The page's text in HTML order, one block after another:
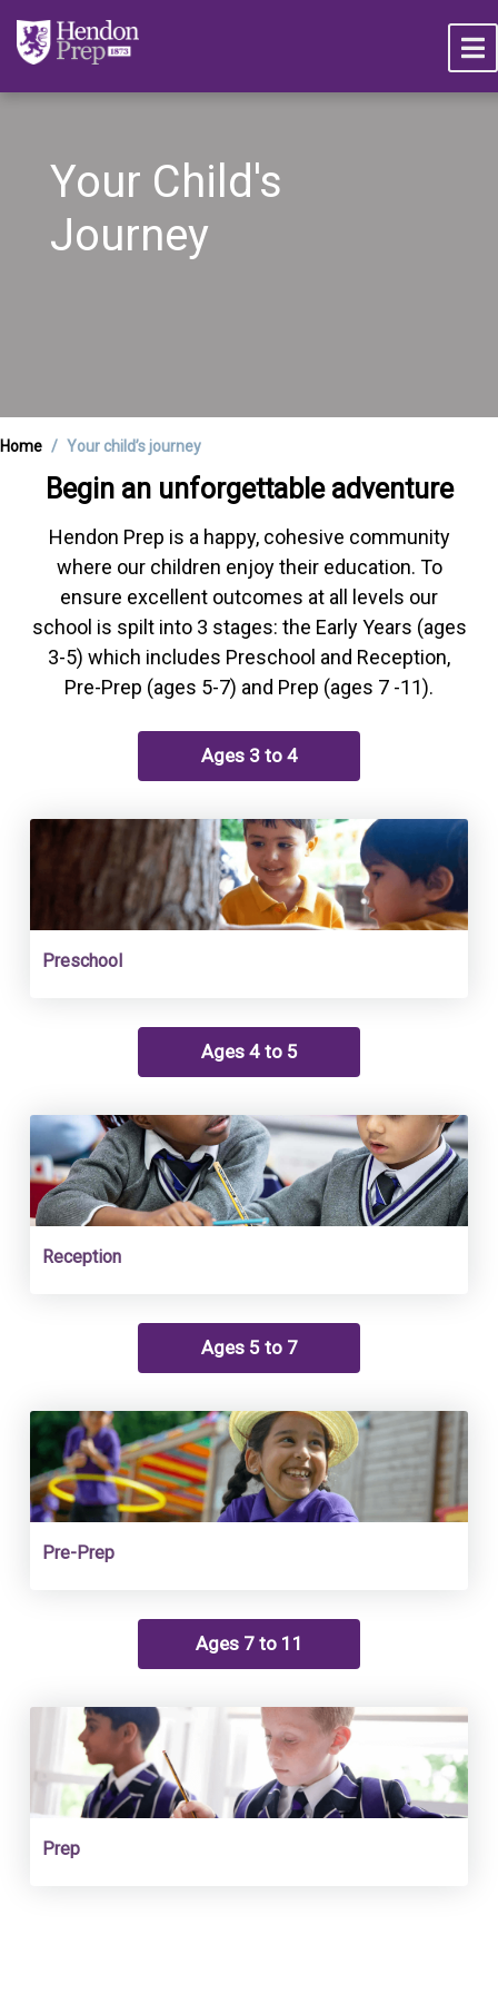
Your Child's
Journey
Home Your child’s journey
Begin an unforgettable adventure
Hendon Prep is a happy, cohesive community
where our children enjoy their education. To
ensure excellent outcomes at all levels our
school is spilt into 3 stages: the Early Years (ages
3-5) which includes Preschool and Reception,
Pre-Prep (ages 5-7) and Prep (ages 7 -11).
Ages 3 to 4
Preschool
Ages 4 to 5
Reception
Ages 5 to 7
Pre-Prep
Ages 7 to 11
Prep